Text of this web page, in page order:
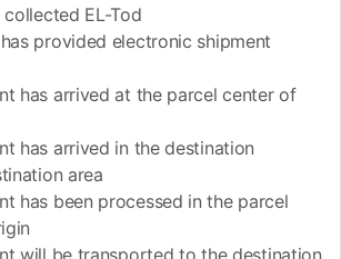
collected EL-Tod
provided electronic shipment
has arrived at the parcel center of
has arrived in the destination
area
has been processed in the parcel
will be transported to the destination